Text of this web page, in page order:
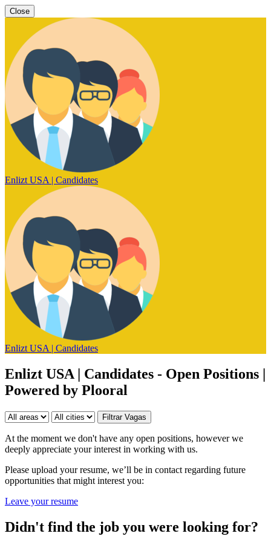
Close
Enlizt USA | Candidates
Enlizt USA | Candidates
Enlizt USA | Candidates - Open Positions |
Powered by Plooral
At the moment we don't have any open positions, however we
deeply appreciate your interest in working with us.
Please upload your resume, we’ll be in contact regarding future
opportunities that might interest you:
Leave your resume
Didn't find the job you were looking for?